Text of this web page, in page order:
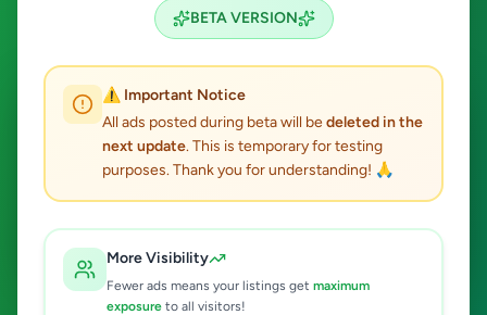
BETA VERSION
⚠️ Important Notice
All ads posted during beta will bedeleted in the
next update. This is temporary for testing
purposes. Thank you for understanding! 🙏
More Visibility
Fewer ads means your listings get maximum
exposure to all visitors!
Search